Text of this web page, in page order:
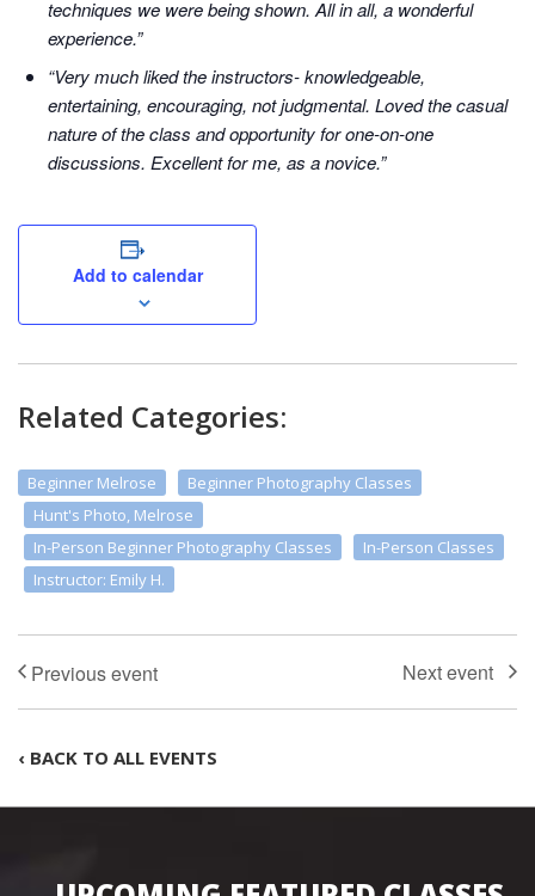
techniques we were being shown. All in all, a wonderful
experience.”
“Very much liked the instructors- knowledgeable,
entertaining, encouraging, not judgmental. Loved the casual
nature of the class and opportunity for one-on-one
discussions. Excellent for me, as a novice.”
Add to calendar
Related Categories:
Beginner Melrose
Beginner Photography Classes
Hunt's Photo, Melrose
In-Person Beginner Photography Classes
In-Person Classes
Instructor: Emily H.
‹ BACK TO ALL EVENTS